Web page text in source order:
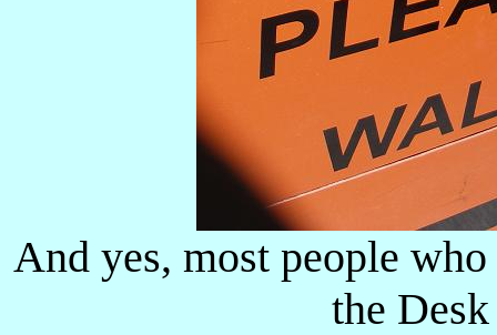
And yes, most people
the